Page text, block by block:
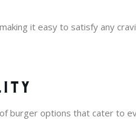
it easy to satisfy any
burger options that cater to